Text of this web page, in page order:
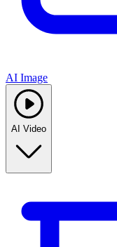
AI Image
AI Video